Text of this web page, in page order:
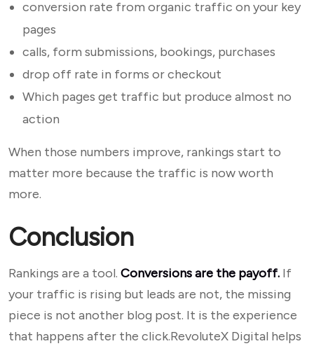
conversion rate from organic traffic on your key
pages
calls, form submissions, bookings, purchases
drop off rate in forms or checkout
Which pages get traffic but produce almost no
action
When those numbers improve, rankings start to
matter more because the traffic is now worth
more.
Conclusion
Rankings are a tool. Conversions are the payoff. If
your traffic is rising but leads are not, the missing
piece is not another blog post. It is the experience
that happens after the click.RevoluteX Digital helps